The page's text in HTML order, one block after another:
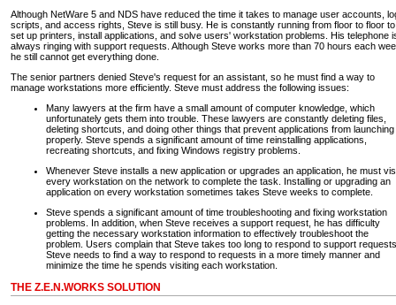
Although NetWare 5 and NDS have reduced the time it takes to manage user accounts,
scripts, and access rights, Steve is still busy. He is constantly running from floor to floor to
set up printers, install applications, and solve users' workstation problems. His telephone
always ringing with support requests. Although Steve works more than 70 hours each
he still cannot get everything done.
The senior partners denied Steve's request for an assistant, so he must find a way to
manage workstations more efficiently. Steve must address the following issues:
Many lawyers at the firm have a small amount of computer knowledge, which
unfortunately gets them into trouble. These lawyers are constantly deleting files,
deleting shortcuts, and doing other things that prevent applications from launching
properly. Steve spends a significant amount of time reinstalling applications,
recreating shortcuts, and fixing Windows registry problems.
Whenever Steve installs a new application or upgrades an application, he must
every workstation on the network to complete the task. Installing or upgrading an
application on every workstation sometimes takes Steve weeks to complete.
Steve spends a significant amount of time troubleshooting and fixing workstation
problems. In addition, when Steve receives a support request, he has difficulty
getting the necessary workstation information to effectively troubleshoot the
problem. Users complain that Steve takes too long to respond to support
Steve needs to find a way to respond to requests in a more timely manner and
minimize the time he spends visiting each workstation.
THE Z.E.N.WORKS SOLUTION